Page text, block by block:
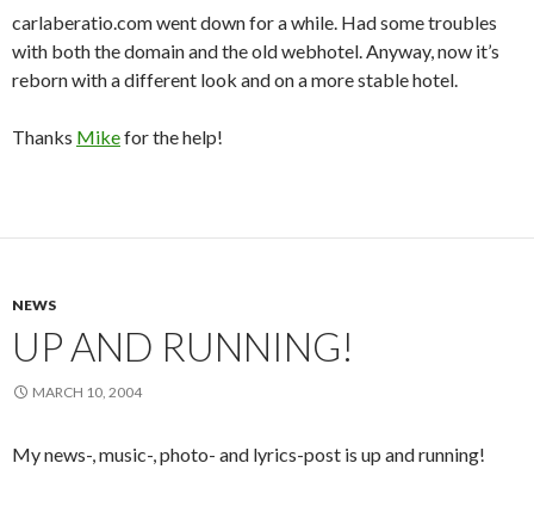
carlaberatio.com went down for a while. Had some troubles
with both the domain and the old webhotel. Anyway, now it’s
reborn with a different look and on a more stable hotel.
Thanks Mikefor the help!
NEWS
UP AND RUNNING!
MARCH 10, 2004
My news-, music-, photo- and lyrics-post is up and running!